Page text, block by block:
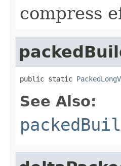
compress
public static
See Also: